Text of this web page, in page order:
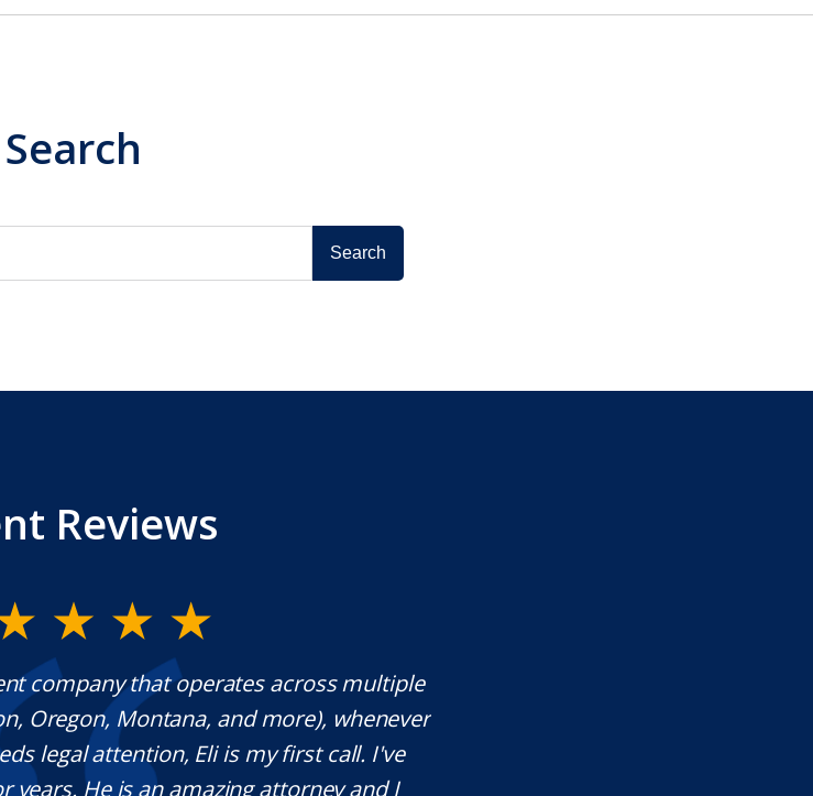
Search
Reviews
company that operates across multiple
Oregon, Montana, and more), whenever
legal attention, Eli is my first call. I've
years. He is an amazing attorney and I